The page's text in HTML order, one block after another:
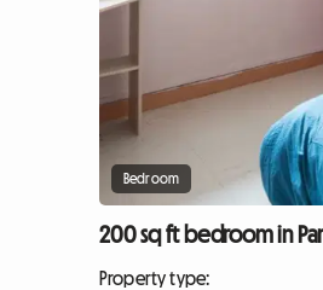
Bedroom
200 sq ft bedroom in
Property type: